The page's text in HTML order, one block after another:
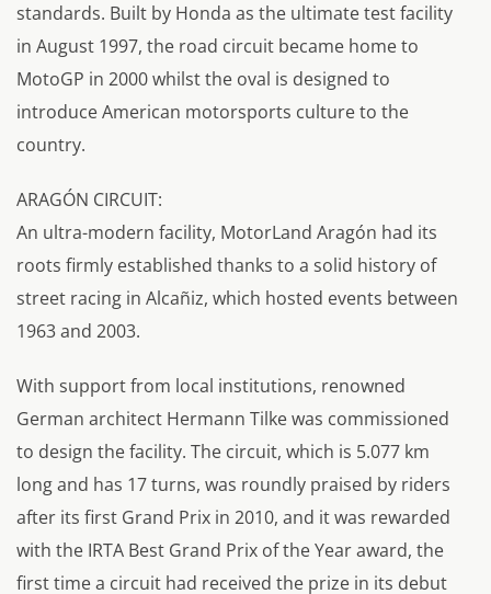
standards. Built by Honda as the ultimate test facility
in August 1997, the road circuit became home to
MotoGP in 2000 whilst the oval is designed to
introduce American motorsports culture to the
country.
ARAGÓN CIRCUIT:
An ultra-modern facility, MotorLand Aragón had its
roots firmly established thanks to a solid history of
street racing in Alcañiz, which hosted events between
1963 and 2003.
With support from local institutions, renowned
German architect Hermann Tilke was commissioned
to design the facility. The circuit, which is 5.077 km
long and has 17 turns, was roundly praised by riders
after its first Grand Prix in 2010, and it was rewarded
with the IRTA Best Grand Prix of the Year award, the
first time a circuit had received the prize in its debut